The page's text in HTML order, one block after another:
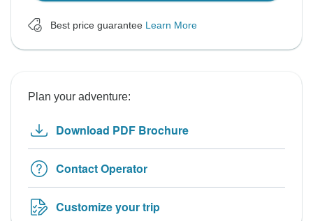
Best price guarantee Learn More
Plan your adventure:
Download PDF Brochure
Contact Operator
Customize your trip